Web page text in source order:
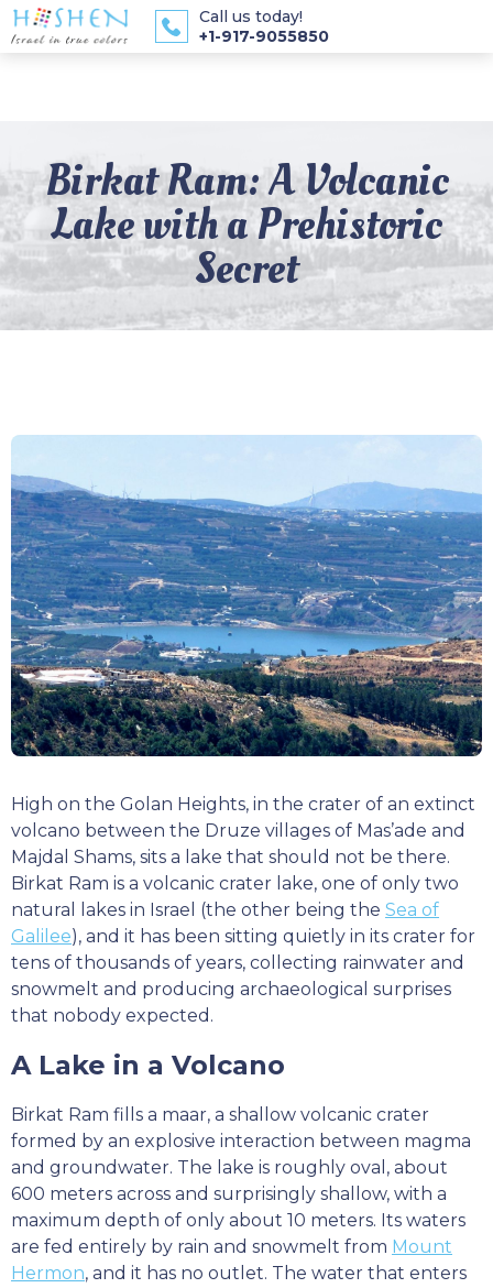
Call us today!
+1-917-9055850
Birkat Ram: A Volcanic
Lake with a Prehistoric
Secret
High on the Golan Heights, in the crater of an extinct
volcano between the Druze villages of Mas’ade and
Majdal Shams, sits a lake that should not be there.
Birkat Ram is a volcanic crater lake, one of only two
natural lakes in Israel (the other being the Sea of
Galilee), and it has been sitting quietly in its crater for
tens of thousands of years, collecting rainwater and
snowmelt and producing archaeological surprises
that nobody expected.
A Lake in a Volcano
Birkat Ram fills a maar, a shallow volcanic crater
formed by an explosive interaction between magma
and groundwater. The lake is roughly oval, about
600 meters across and surprisingly shallow, with a
maximum depth of only about 10 meters. Its waters
are fed entirely by rain and snowmelt from Mount
Hermon, and it has no outlet. The water that enters